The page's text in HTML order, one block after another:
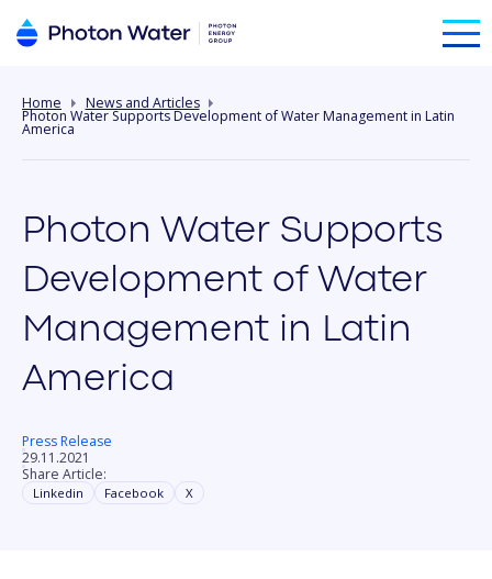
Home News and Articles
Photon Water Supports Development of Water Management in Latin
America
Photon Water Supports
Development of Water
Management in Latin
America
Press Release
29.11.2021
Share Article:
Linkedin Facebook X